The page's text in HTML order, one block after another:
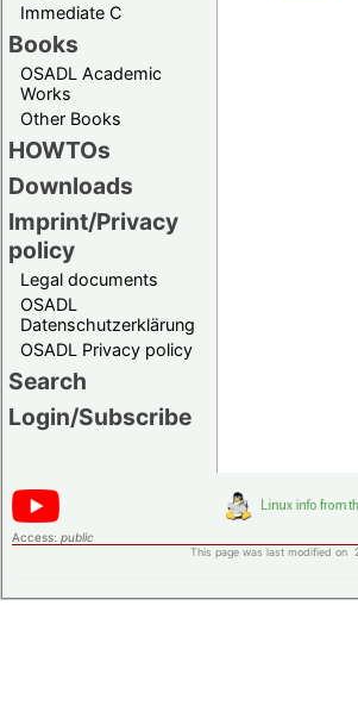
Immediate C
Books
OSADL Academic
Works
Other Books
HOWTOs
Downloads
Imprint/Privacy
policy
Legal documents
OSADL
Datenschutzerklärung
OSADL Privacy policy
Search
Login/Subscribe
Access: public
This page was last modified on